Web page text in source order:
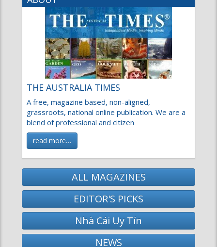
THE AUSTRALIA TIMES
A free, magazine based, non-aligned, grassroots,
national online publication. We are a blend of
professional and citizen
read more…
ALL MAGAZINES
EDITOR'S PICKS
Nhà Cái Uy Tín
NEWS